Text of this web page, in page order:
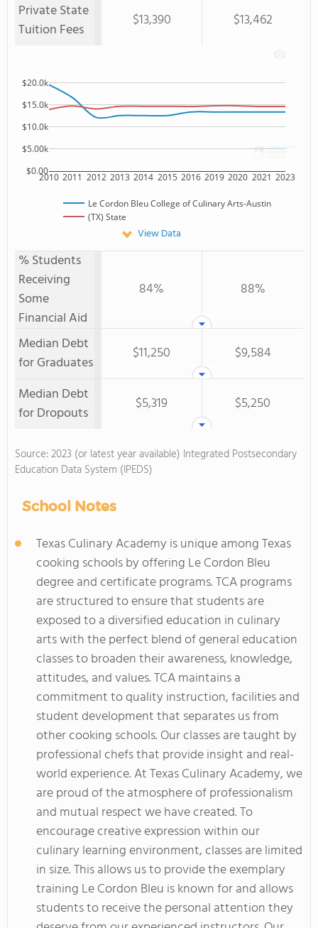
Private State
Tuition Fees
$13,390 $13,462
2010 2011 2012 2013 2014 2015 2016 2019 2020 2021 2023
$0.00
$5.00k
$10.0k
$15.0k
$20.0k
Le Cordon Bleu College of Culinary Arts-Austin
(TX) State
View Data
% Students
Receiving
Some
Financial Aid
84% 88%
Median Debt
for Graduates
$11,250
$9,584
Median Debt
for Dropouts
$5,319 $5,250
Source: 2023 (or latest year available) Integrated Postsecondary
Education Data System (IPEDS)
School Notes
Texas Culinary Academy is unique among Texas
cooking schools by offering Le Cordon Bleu
degree and certificate programs. TCA programs
are structured to ensure that students are
exposed to a diversified education in culinary
arts with the perfect blend of general education
classes to broaden their awareness, knowledge,
attitudes, and values. TCA maintains a
commitment to quality instruction, facilities and
student development that separates us from
other cooking schools. Our classes are taught by
professional chefs that provide insight and real-
world experience. At Texas Culinary Academy, we
are proud of the atmosphere of professionalism
and mutual respect we have created. To
encourage creative expression within our
culinary learning environment, classes are limited
in size. This allows us to provide the exemplary
training Le Cordon Bleu is known for and allows
students to receive the personal attention they